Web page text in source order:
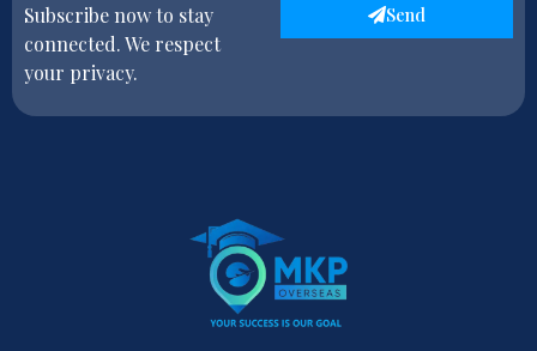
Subscribe now to stay
connected. We respect
your privacy.
Send